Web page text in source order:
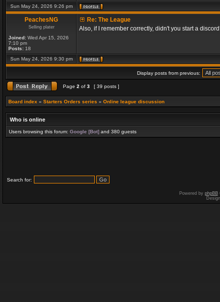
Sun May 24, 2026 9:26 pm
PeachesNG
Selling plater
Joined: Wed Apr 15, 2026
7:10 pm
Posts: 18
Re: The League
Also, if I remember correctly, didn't you start a
Sun May 24, 2026 9:30 pm
Display posts from previous:
Page 2 of 3 [ 39 posts ]
Board index » Starters Orders series » Online league discussion
Who is online
Users browsing this forum: Google [Bot] and 380 guests
Search for:
Powered by phpBB